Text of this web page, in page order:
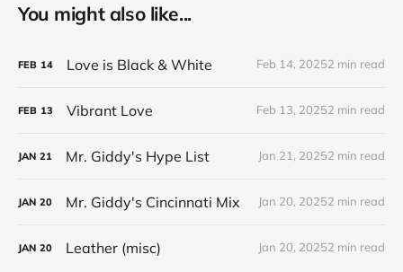
You might also like...
FEB 14 Love is Black & White Feb 14, 20252 min read
FEB 13 Vibrant Love Feb 13, 20252 min read
JAN 21 Mr. Giddy's Hype List Jan 21, 20252 min read
JAN 20 Mr. Giddy's Cincinnati Mix Jan 20, 20252 min read
JAN 20 Leather (misc) Jan 20, 20252 min read